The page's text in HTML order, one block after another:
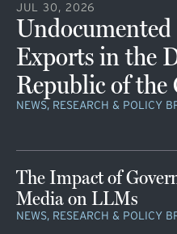
JUL 30, 2026
Exports in the
Republic of the
NEWS, RESEARCH & POLICY
The Impact of
Media on LLMs
NEWS, RESEARCH & POLICY